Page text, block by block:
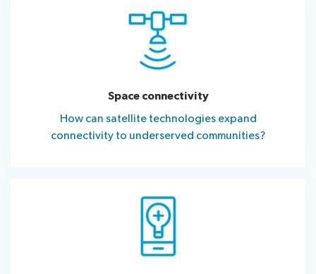
Space connectivity
How can satellite technologies expand
connectivity to underserved communities?